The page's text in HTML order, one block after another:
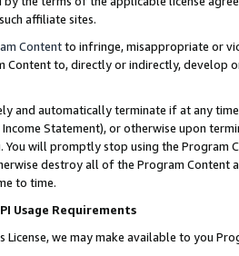
affiliate sites.
Contentto infringe, misappropriate or
Content to, directly or indirectly, develop
and automatically terminate if at any
Statement), or otherwise upon
will promptly stop using the Program
destroy all of the Program Content
to time.
Usage Requirements
License, we may make available to you